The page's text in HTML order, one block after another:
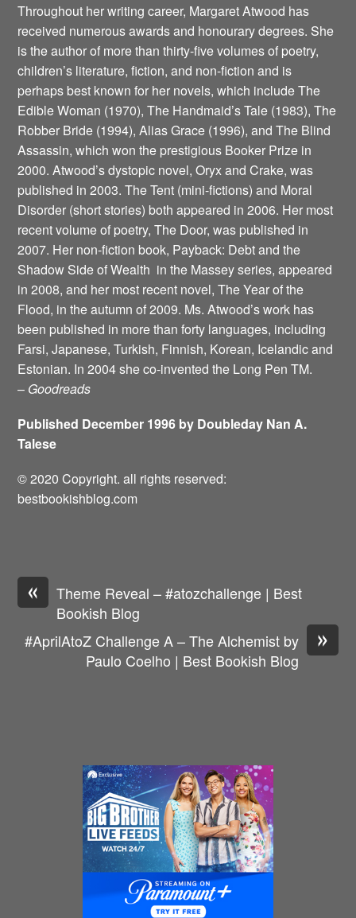
Throughout her writing career, Margaret Atwood has
received numerous awards and honourary degrees. She
is the author of more than thirty-five volumes of poetry,
children’s literature, fiction, and non-fiction and is
perhaps best known for her novels, which include The
Edible Woman (1970), The Handmaid’s Tale (1983), The
Robber Bride (1994), Alias Grace (1996), and The Blind
Assassin, which won the prestigious Booker Prize in
2000. Atwood’s dystopic novel, Oryx and Crake, was
published in 2003. The Tent (mini-fictions) and Moral
Disorder (short stories) both appeared in 2006. Her most
recent volume of poetry, The Door, was published in
2007. Her non-fiction book, Payback: Debt and the
Shadow Side of Wealth ­ in the Massey series, appeared
in 2008, and her most recent novel, The Year of the
Flood, in the autumn of 2009. Ms. Atwood’s work has
been published in more than forty languages, including
Farsi, Japanese, Turkish, Finnish, Korean, Icelandic and
Estonian. In 2004 she co-invented the Long Pen TM.
– Goodreads
Published December 1996 by Doubleday Nan A.
Talese
© 2020 Copyright. all rights reserved:
bestbookishblog.com
«
Theme Reveal – #atozchallenge | Best
Bookish Blog
»
#AprilAtoZ Challenge A – The Alchemist by
Paulo Coelho | Best Bookish Blog